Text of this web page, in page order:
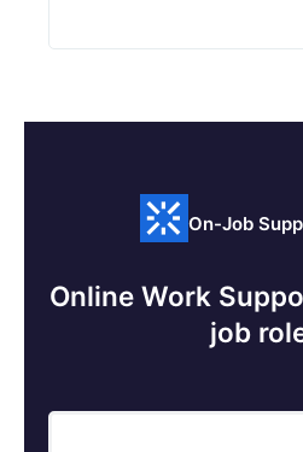
On-Job
Online Work
job